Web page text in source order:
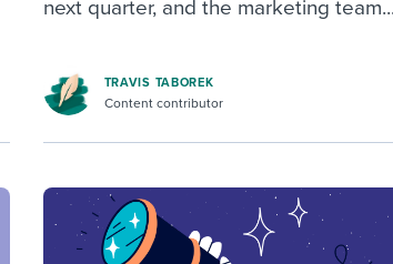
next quarter, and the marketing team...
TRAVIS TABOREK
Content contributor